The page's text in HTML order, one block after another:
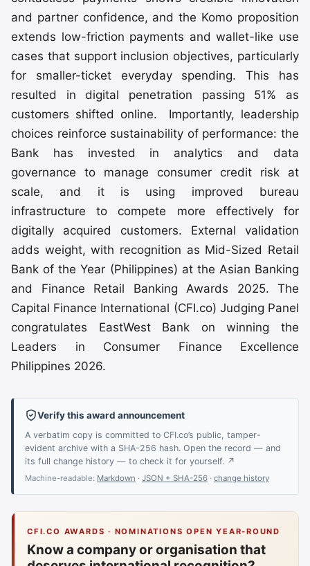
and partner confidence, and the Komo proposition
extends low-friction payments and wallet-like use
cases that support inclusion objectives, particularly
for smaller-ticket everyday spending. This has
resulted in digital penetration passing 51% as
customers shifted online. Importantly, leadership
choices reinforce sustainability of performance: the
Bank has invested in analytics and data
governance to manage consumer credit risk at
scale, and it is using improved bureau
infrastructure to compete more effectively for
digitally acquired customers. External validation
adds weight, with recognition as Mid-Sized Retail
Bank of the Year (Philippines) at the Asian Banking
and Finance Retail Banking Awards 2025. The
Capital Finance International (CFI.co) Judging Panel
congratulates EastWest Bank on winning the
Leaders in Consumer Finance Excellence
Philippines 2026.
Verify this award announcement
A verbatim copy is committed to CFI.co’s public, tamper-
evident archive with a SHA-256 hash. Open the record — and
its full change history — to check it for yourself. ↗
Machine-readable: Markdown · JSON + SHA-256 · change history
CFI.CO AWARDS · NOMINATIONS OPEN YEAR-ROUND
Know a company or organisation that